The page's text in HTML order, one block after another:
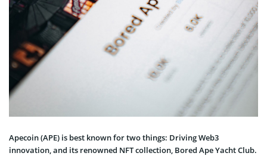
Apecoin (APE) is best known for two things: Driving Web3
innovation, and its renowned NFT collection, Bored Ape Yacht Club.